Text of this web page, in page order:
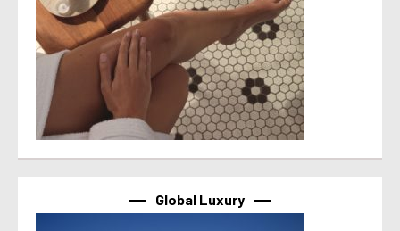
Global Luxury